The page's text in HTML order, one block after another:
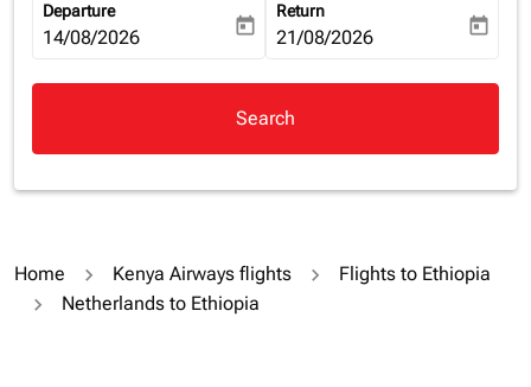
Departure
fc-booking-departure-date-aria-label
14/08/2026 today
Return
fc-booking-return-date-aria-
21/08/2026 today
Search
Home Kenya Airways flights
Flights to Ethiopia
Netherlands to Ethiopia